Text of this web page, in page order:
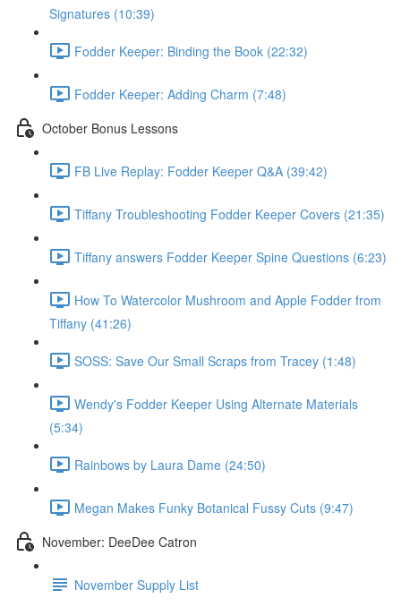
Signatures (10:39)
Fodder Keeper: Binding the Book (22:32)
Fodder Keeper: Adding Charm (7:48)
October Bonus Lessons
FB Live Replay: Fodder Keeper Q&A (39:42)
Tiffany Troubleshooting Fodder Keeper Covers (21:35)
Tiffany answers Fodder Keeper Spine Questions (6:23)
How To Watercolor Mushroom and Apple Fodder from
Tiffany (41:26)
SOSS: Save Our Small Scraps from Tracey (1:48)
Wendy's Fodder Keeper Using Alternate Materials
(5:34)
Rainbows by Laura Dame (24:50)
Megan Makes Funky Botanical Fussy Cuts (9:47)
November: DeeDee Catron
November Supply List